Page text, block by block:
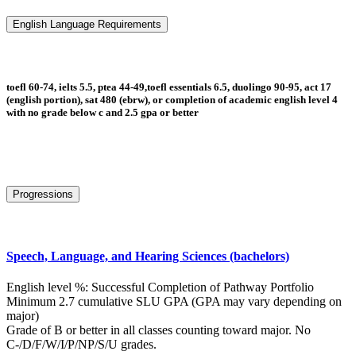
English Language Requirements
toefl 60-74, ielts 5.5, ptea 44-49,toefl essentials 6.5, duolingo 90-95, act 17
(english portion), sat 480 (ebrw), or completion of academic english level 4
with no grade below c and 2.5 gpa or better
Progressions
Speech, Language, and Hearing Sciences (bachelors)
English level %: Successful Completion of Pathway Portfolio
Minimum 2.7 cumulative SLU GPA (GPA may vary depending on
major)
Grade of B or better in all classes counting toward major. No
C-/D/F/W/I/P/NP/S/U grades.